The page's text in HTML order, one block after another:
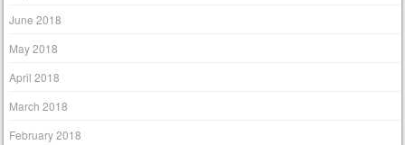
June 2018
May 2018
April 2018
March 2018
February 2018